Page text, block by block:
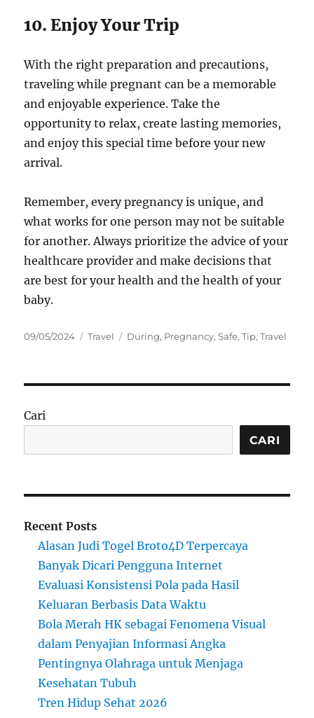
10. Enjoy Your Trip
With the right preparation and precautions,
traveling while pregnant can be a memorable
and enjoyable experience. Take the
opportunity to relax, create lasting memories,
and enjoy this special time before your new
arrival.
Remember, every pregnancy is unique, and
what works for one person may not be suitable
for another. Always prioritize the advice of your
healthcare provider and make decisions that
are best for your health and the health of your
baby.
Posted
09/05/2024 Categories
Travel Tags
During, Pregnancy,Safe,Tip,Travel
Cari
CARI
Recent Posts
Alasan Judi Togel Broto4D Terpercaya
Banyak Dicari Pengguna Internet
Evaluasi Konsistensi Pola pada Hasil
Keluaran Berbasis Data Waktu
Bola Merah HK sebagai Fenomena Visual
dalam Penyajian Informasi Angka
Pentingnya Olahraga untuk Menjaga
Kesehatan Tubuh
Tren Hidup Sehat 2026